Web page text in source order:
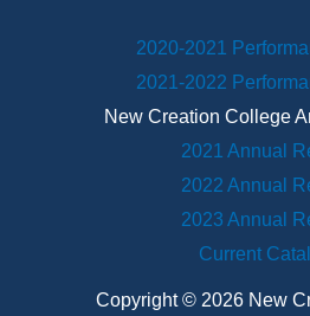
2020-2021
2021-2022
New Creation College
2021 Annual
2022 Annual
2023 Annual
Current
Copyright © 2026 New